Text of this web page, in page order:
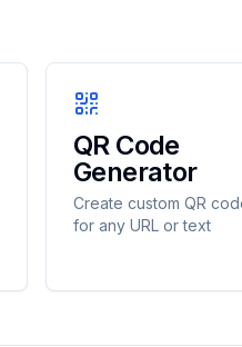
QR Code
Generator
Create custom QR
for any URL or text